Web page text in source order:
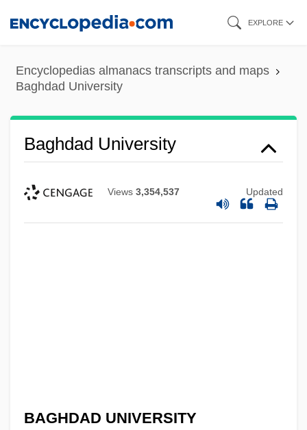
content
EXPLORE
Encyclopedias almanacs transcripts and maps
Baghdad University
Baghdad University
Views 3,354,537 Updated
BAGHDAD UNIVERSITY